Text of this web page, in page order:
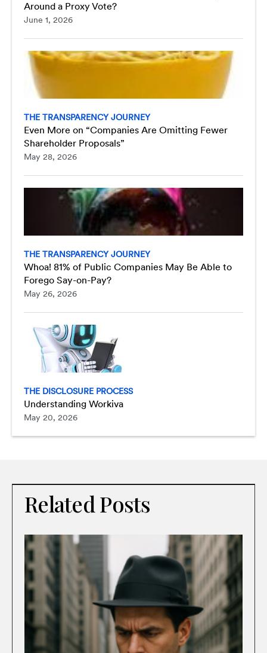
Around a Proxy Vote?
June 1, 2026
THE TRANSPARENCY JOURNEY
Even More on “Companies Are Omitting Fewer
Shareholder Proposals”
May 28, 2026
THE TRANSPARENCY JOURNEY
Whoa! 81% of Public Companies May Be Able to
Forego Say-on-Pay?
May 26, 2026
THE DISCLOSURE PROCESS
Understanding Workiva
May 20, 2026
Related Posts